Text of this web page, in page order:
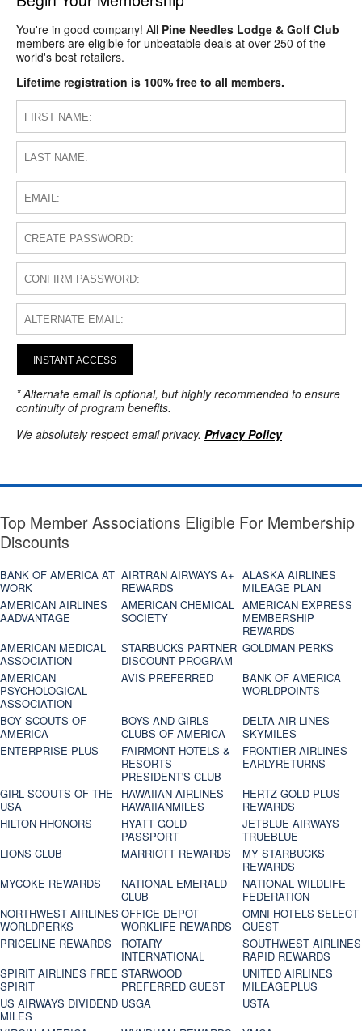
You're in good company! All Pine Needles Lodge & Golf Club
members are eligible for unbeatable deals at over 250 of the
world's best retailers.
Lifetime registration is 100% free to all members.
INSTANT ACCESS
* Alternate email is optional, but highly recommended to ensure
continuity of program benefits.
We absolutely respect email privacy. Privacy Policy
Top Member Associations Eligible For Membership
Discounts
BANK OF AMERICA AT
WORK
AIRTRAN AIRWAYS A+
REWARDS
ALASKA AIRLINES
MILEAGE PLAN
AMERICAN AIRLINES
AADVANTAGE
AMERICAN CHEMICAL
SOCIETY
AMERICAN EXPRESS
MEMBERSHIP
REWARDS
AMERICAN MEDICAL
ASSOCIATION
STARBUCKS PARTNER
DISCOUNT PROGRAM
GOLDMAN PERKS
AMERICAN
PSYCHOLOGICAL
ASSOCIATION
AVIS PREFERRED
BANK OF AMERICA
WORLDPOINTS
BOY SCOUTS OF
AMERICA
BOYS AND GIRLS
CLUBS OF AMERICA
DELTA AIR LINES
SKYMILES
ENTERPRISE PLUS
FAIRMONT HOTELS &
RESORTS
PRESIDENT'S CLUB
FRONTIER AIRLINES
EARLYRETURNS
GIRL SCOUTS OF THE
USA
HAWAIIAN AIRLINES
HAWAIIANMILES
HERTZ GOLD PLUS
REWARDS
HILTON HHONORS
HYATT GOLD
PASSPORT
JETBLUE AIRWAYS
TRUEBLUE
LIONS CLUB
MARRIOTT REWARDS
MY STARBUCKS
REWARDS
MYCOKE REWARDS
NATIONAL EMERALD
CLUB
NATIONAL WILDLIFE
FEDERATION
NORTHWEST AIRLINES
WORLDPERKS
OFFICE DEPOT
WORKLIFE REWARDS
OMNI HOTELS SELECT
GUEST
PRICELINE REWARDS
ROTARY
INTERNATIONAL
SOUTHWEST AIRLINES
RAPID REWARDS
SPIRIT AIRLINES FREE
SPIRIT
STARWOOD
PREFERRED GUEST
UNITED AIRLINES
MILEAGEPLUS
US AIRWAYS DIVIDEND
MILES
USGA
USTA